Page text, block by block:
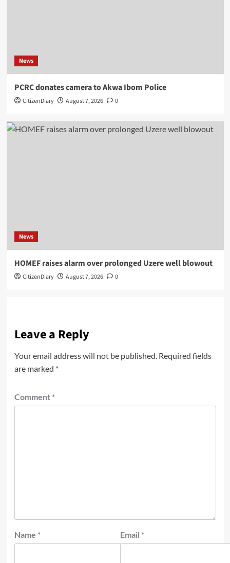
News
PCRC donates camera to Akwa Ibom Police
CitizenDiary August 7, 2026 0
News
HOMEF raises alarm over prolonged Uzere well blowout
CitizenDiary August 7, 2026 0
Leave a Reply
Your email address will not be published. Required fields
are marked *
Comment *
Name * Email *